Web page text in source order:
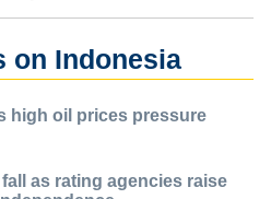
on Indonesia
high oil prices pressure
as rating agencies raise